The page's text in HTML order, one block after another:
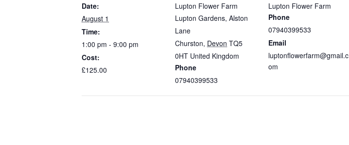
Date:
August 1
Time:
1:00 pm - 9:00 pm
Cost:
£125.00
Lupton Flower Farm
Lupton Gardens, Alston
Lane
Churston, Devon TQ5
0HT United Kingdom
Phone
07940399533
Lupton Flower Farm
Phone
07940399533
Email
luptonflowerfarm@gmail.c
om